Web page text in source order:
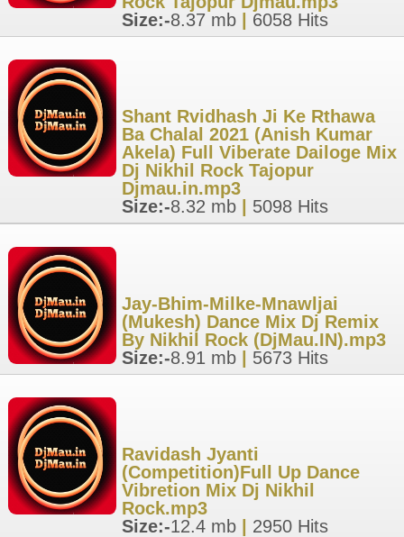
Size:-8.37 mb 6058 Hits
Shant Rvidhash Ji Ke Rthawa
Ba Chalal 2021 (Anish Kumar
Akela) Full Viberate Dailoge Mix
Dj Nikhil Rock Tajopur
Djmau.in.mp3
Size:-8.32 mb 5098 Hits
Jay-Bhim-Milke-Mnawljai
(Mukesh) Dance Mix Dj Remix
By Nikhil Rock (DjMau.IN).mp3
Size:-8.91 mb 5673 Hits
Ravidash Jyanti
(Competition)Full Up Dance
Vibretion Mix Dj Nikhil
Rock.mp3
Size:-12.4 mb 2950 Hits